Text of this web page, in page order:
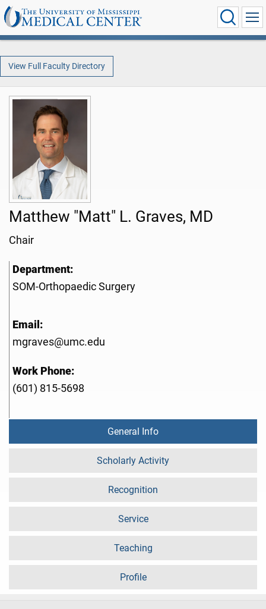
View Full Faculty Directory
Matthew "Matt" L. Graves, MD
Chair
Department:
SOM-Orthopaedic Surgery
Email:
mgraves@umc.edu
Work Phone:
(601) 815-5698
General Info
Scholarly Activity
Recognition
Service
Teaching
Profile